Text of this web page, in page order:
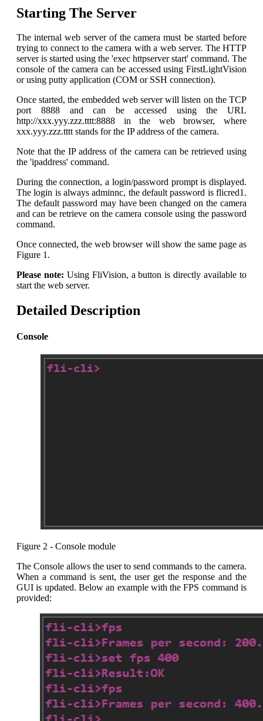
Starting The Server
The internal web server of the camera must be started before
trying to connect to the camera with a web server. The HTTP
server is started using the 'exec httpserver start' command. The
console of the camera can be accessed using FirstLightVision
or using putty application (COM or SSH connection).
Once started, the embedded web server will listen on the TCP
port 8888 and can be accessed using the URL
http://xxx.yyy.zzz.tttt:8888 in the web browser, where
xxx.yyy.zzz.tttt stands for the IP address of the camera.
Note that the IP address of the camera can be retrieved using
the 'ipaddress' command.
During the connection, a login/password prompt is displayed.
The login is always adminnc, the default password is flicred1.
The default password may have been changed on the camera
and can be retrieve on the camera console using the password
command.
Once connected, the web browser will show the same page as
Figure 1.
Please note: Using FliVision, a button is directly available to
start the web server.
Detailed Description
Console
Figure 2 - Console module
The Console allows the user to send commands to the camera.
When a command is sent, the user get the response and the
GUI is updated. Below an example with the FPS command is
provided: